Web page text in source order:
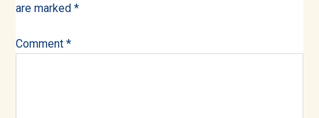
are marked*
Comment*